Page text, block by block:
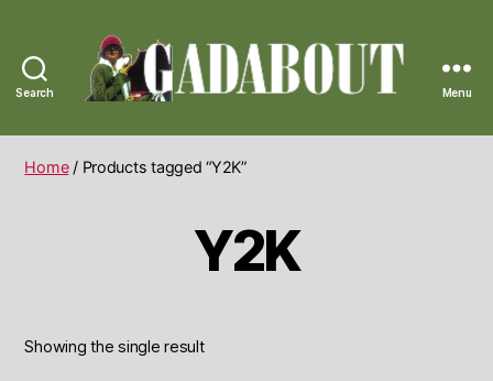
Search
Vintage
Menu
Home/ Products tagged “Y2K”
Y2K
Showing the single result